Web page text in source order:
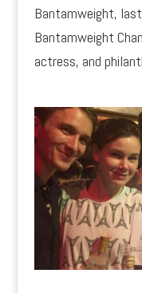
Bantamweight,
Bantamweight
actress, and